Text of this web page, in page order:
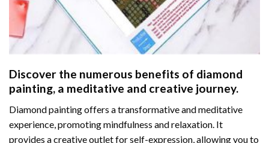
Discover the numerous benefits of diamond
painting, a meditative and creative journey.
Diamond painting offers a transformative and meditative
experience, promoting mindfulness and relaxation. It
provides a creative outlet for self-expression, allowing you to